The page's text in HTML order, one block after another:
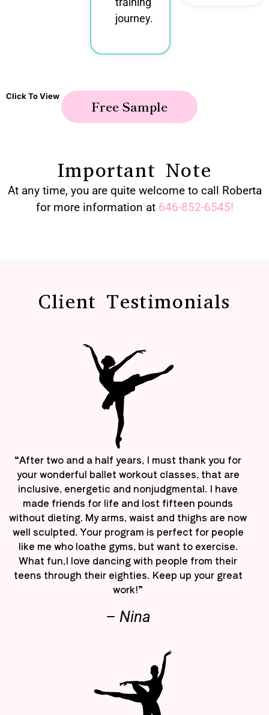
journey.
Click To View
Free Sample
Important Note
At any time, you are quite welcome to call Roberta
for more information at 646-852-6545!
Client Testimonials
“After two and a half years, I must thank you for
your wonderful ballet workout classes, that are
inclusive, energetic and nonjudgmental. I have
made friends for life and lost fifteen pounds
without dieting. My arms, waist and thighs are now
well sculpted. Your program is perfect for people
like me who loathe gyms, but want to exercise.
What fun,I love dancing with people from their
teens through their eighties. Keep up your great
work!”
– Nina